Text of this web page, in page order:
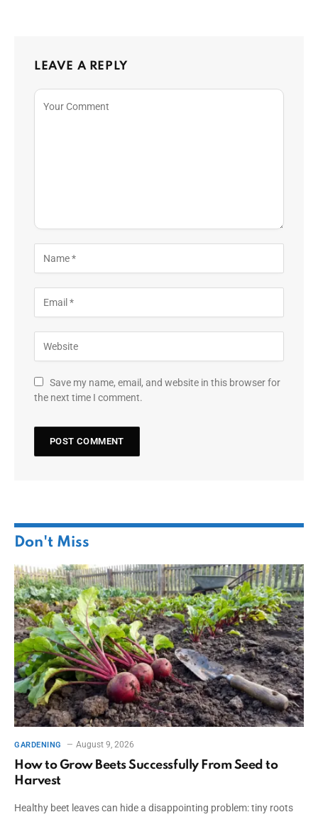
LEAVE A REPLY
Save my name, email, and website in this browser for
the next time I comment.
Don't Miss
GARDENING August 9, 2026
How to Grow Beets Successfully From Seed to
Harvest
Healthy beet leaves can hide a disappointing problem: tiny roots